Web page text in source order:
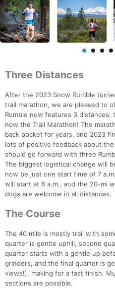
Three Distances
After the 2023 Snow Rumble
trail marathon, we are pleased to
Rumble now features 3 distances:
now the Trail Marathon! The
back pocket for years, and 2023
lots of positive feedback about
should go forward with three
The biggest logistical change will
now be just one start time of 7
will start at 8 a.m., and the 20-mi
dogs are welcome in all distances.
The Course
The 40 mile is mostly trail with
quarter is gentle uphill, second
quarter starts with a gentle up
grinders, and the final quarter is
views!), making for a fast finish.
sections are possible.